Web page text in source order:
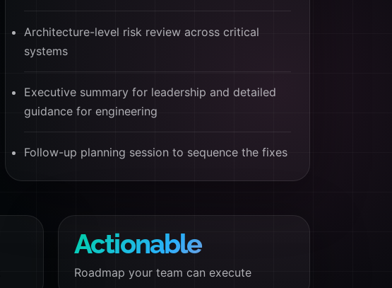
Architecture-level risk review across critical
systems
Executive summary for leadership and detailed
guidance for engineering
Follow-up planning session to sequence the fixes
Actionable
Roadmap your team can execute